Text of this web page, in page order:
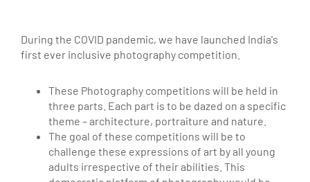
During the COVID pandemic, we have launched India's
first ever inclusive photography competition.
These Photography competitions will be held in
three parts. Each part is to be dazed on a specific
theme – architecture, portraiture and nature.
The goal of these competitions will be to
challenge these expressions of art by all young
adults irrespective of their abilities. This